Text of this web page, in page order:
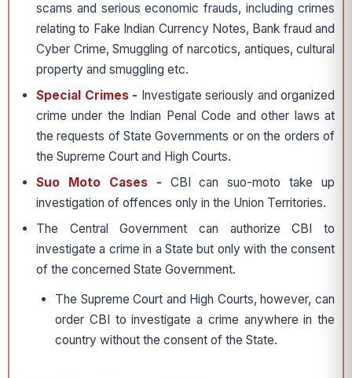
scams and serious economic frauds, including crimes
relating to Fake Indian Currency Notes, Bank fraud and
Cyber Crime, Smuggling of narcotics, antiques, cultural
property and smuggling etc.
Special Crimes - Investigate seriously and organized
crime under the Indian Penal Code and other laws at
the requests of State Governments or on the orders of
the Supreme Court and High Courts.
Suo Moto Cases - CBI can suo-moto take up
investigation of offences only in the Union Territories.
The Central Government can authorize CBI to
investigate a crime in a State but only with the consent
of the concerned State Government.
The Supreme Court and High Courts, however, can
order CBI to investigate a crime anywhere in the
country without the consent of the State.